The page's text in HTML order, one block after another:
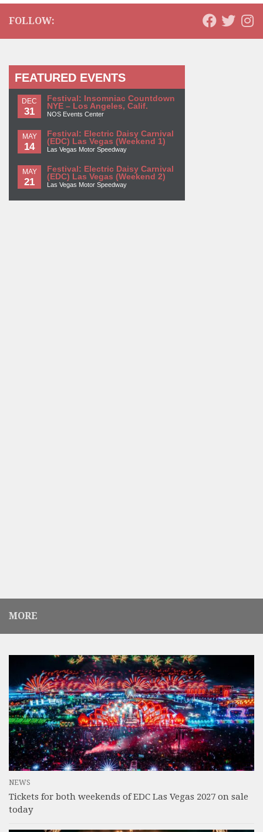
FOLLOW:
FEATURED EVENTS
DEC
31
Festival: Insomniac Countdown
NYE – Los Angeles, Calif.
NOS Events Center
MAY
14
Festival: Electric Daisy Carnival
(EDC) Las Vegas (Weekend 1)
Las Vegas Motor Speedway
MAY
21
Festival: Electric Daisy Carnival
(EDC) Las Vegas (Weekend 2)
Las Vegas Motor Speedway
MORE
NEWS
Tickets for both weekends of EDC Las Vegas 2027 on sale
today